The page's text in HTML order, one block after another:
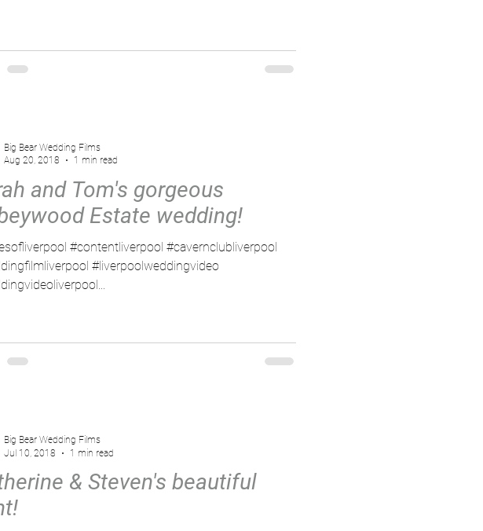
and Tom's gorgeous
Estate wedding!
#contentliverpool #cavernclubliverpool
#liverpoolweddingvideo
Big Bear Wedding Films
Aug 20, 2018
1 min read
& Steven's beautiful
Big Bear Wedding Films
Jul 10, 2018
1 min read